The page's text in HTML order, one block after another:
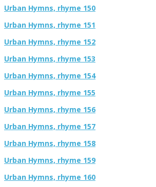
Urban Hymns, rhyme 150
Urban Hymns, rhyme 151
Urban Hymns, rhyme 152
Urban Hymns, rhyme 153
Urban Hymns, rhyme 154
Urban Hymns, rhyme 155
Urban Hymns, rhyme 156
Urban Hymns, rhyme 157
Urban Hymns, rhyme 158
Urban Hymns, rhyme 159
Urban Hymns, rhyme 160